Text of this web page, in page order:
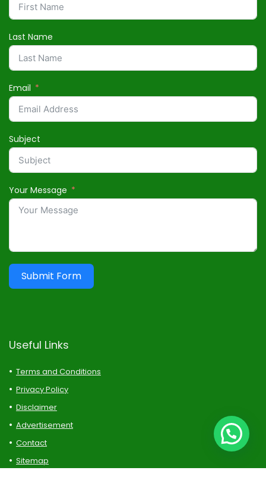
Last Name
Email
Subject
Your Message
Submit Form
Useful Links
Terms and Conditions
Privacy Policy
Disclaimer
Advertisement
Contact
Sitemap